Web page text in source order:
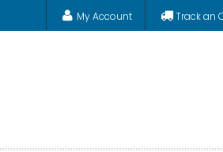
My Account Track an